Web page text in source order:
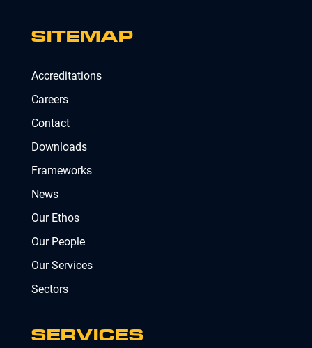
SITEMAP
Accreditations
Careers
Contact
Downloads
Frameworks
News
Our Ethos
Our People
Our Services
Sectors
SERVICES